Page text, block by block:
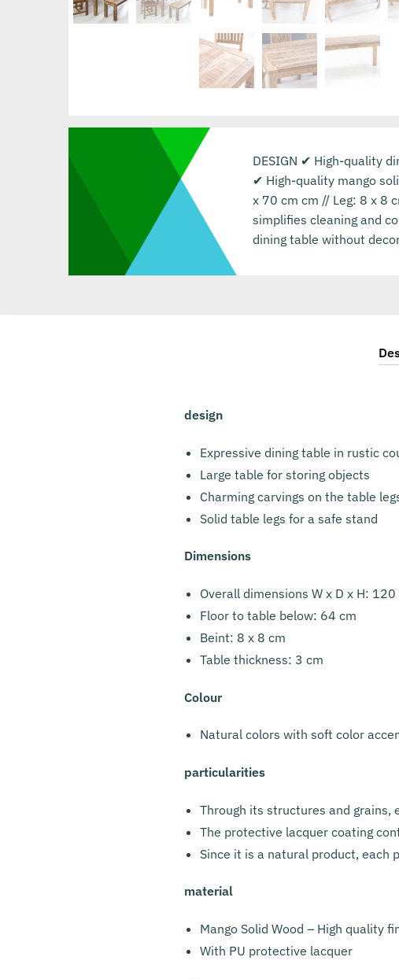
DESIGN ✔ High-quality
✔ High-quality mango
x 70 cm cm // Leg: 8 x 8
simplifies cleaning and
dining table without
design
Expressive dining table in rustic
Large table for storing objects
Charming carvings on the table
Solid table legs for a safe stand
Dimensions
Overall dimensions W x D x H:
Floor to table below: 64 cm
Beint: 8 x 8 cm
Table thickness: 3 cm
Colour
Natural colors with soft color
particularities
Through its structures and grains,
The protective lacquer coating
Since it is a natural product, each
material
Mango Solid Wood – High quality
With PU protective lacquer